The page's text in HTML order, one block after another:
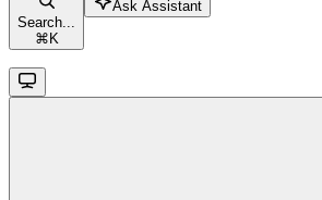
Search...
⌘ K
Ask Assistant